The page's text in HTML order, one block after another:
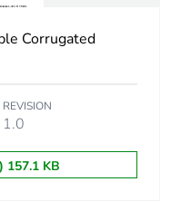
kg CO2 eq.
CO2 eq.
Corrugated
REVISION
1.0
157.1 KB